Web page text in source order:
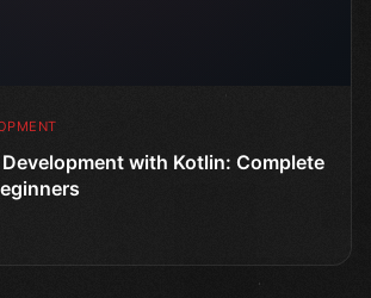
with Kotlin: Complete